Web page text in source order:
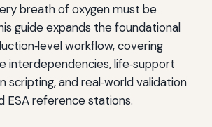
breath of oxygen must be
guide expands the foundational
workflow, covering
interdependencies, life‑support
scripting, and real‑world validation
ESA reference stations.